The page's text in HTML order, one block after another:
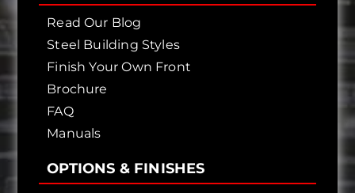
Read Our Blog
Steel Building Styles
Finish Your Own Front
Brochure
FAQ
Manuals
OPTIONS & FINISHES